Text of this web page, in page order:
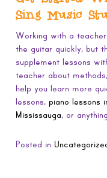
Sing Music
Working with a
the guitar quickly, but
supplement lessons
teacher about
help you learn more
lessons, piano lessons
Mississauga, or
Posted in